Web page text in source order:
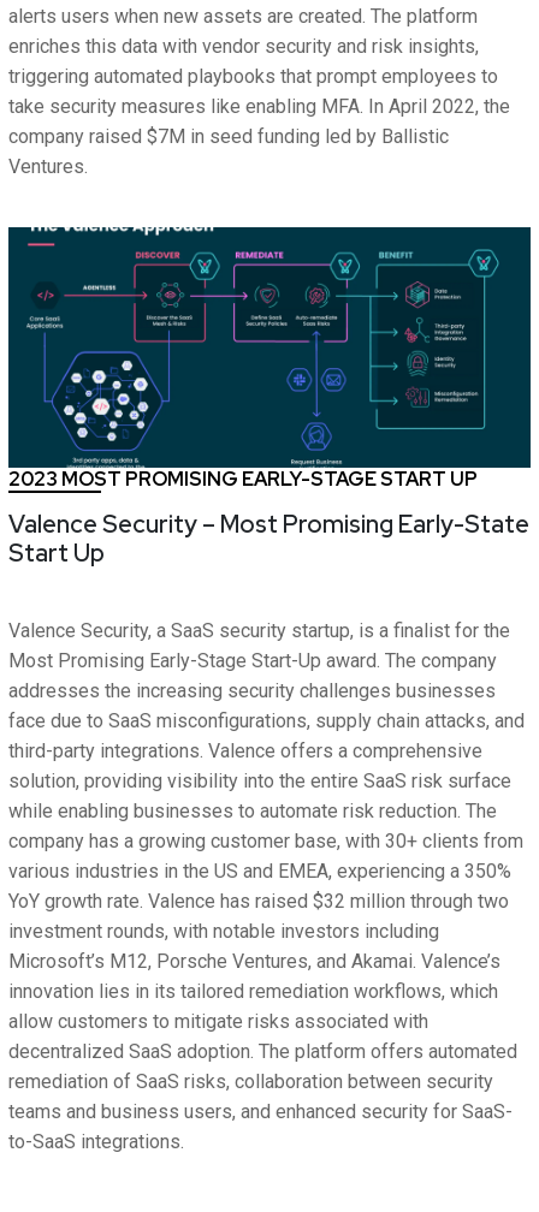
alerts users when new assets are created. The platform
enriches this data with vendor security and risk insights,
triggering automated playbooks that prompt employees to
take security measures like enabling MFA. In April 2022, the
company raised $7M in seed funding led by Ballistic
Ventures.
2023 MOST PROMISING EARLY-STAGE START UP
Valence Security – Most Promising Early-State
Start Up
Valence Security, a SaaS security startup, is a finalist for the
Most Promising Early-Stage Start-Up award. The company
addresses the increasing security challenges businesses
face due to SaaS misconfigurations, supply chain attacks, and
third-party integrations. Valence offers a comprehensive
solution, providing visibility into the entire SaaS risk surface
while enabling businesses to automate risk reduction. The
company has a growing customer base, with 30+ clients from
various industries in the US and EMEA, experiencing a 350%
YoY growth rate. Valence has raised $32 million through two
investment rounds, with notable investors including
Microsoft’s M12, Porsche Ventures, and Akamai. Valence’s
innovation lies in its tailored remediation workflows, which
allow customers to mitigate risks associated with
decentralized SaaS adoption. The platform offers automated
remediation of SaaS risks, collaboration between security
teams and business users, and enhanced security for SaaS-
to-SaaS integrations.